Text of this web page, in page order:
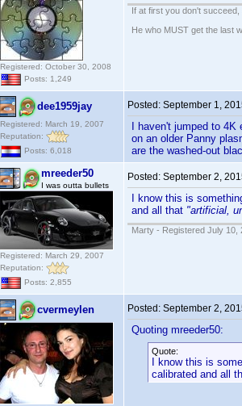
Registered: October 30, 2008
Posts: 1,249
If at first you don't
He who MUST get the last
dee1959jay
Registered: March 19, 2007
Reputation:
Posts: 6,018
Posted: September 1,
I haven't jumped to
on an older Panny
are the washed-out
mreeder50
I was outta bullets
Registered: March 29, 2007
Reputation:
Posts: 2,855
Posted: September 2,
I know this is
and all that "artificial,
Marty - Registered July 10,
cvermeylen Posted: September 2,
Quoting mreeder50:
Quote:
I know this is
calibrated and all